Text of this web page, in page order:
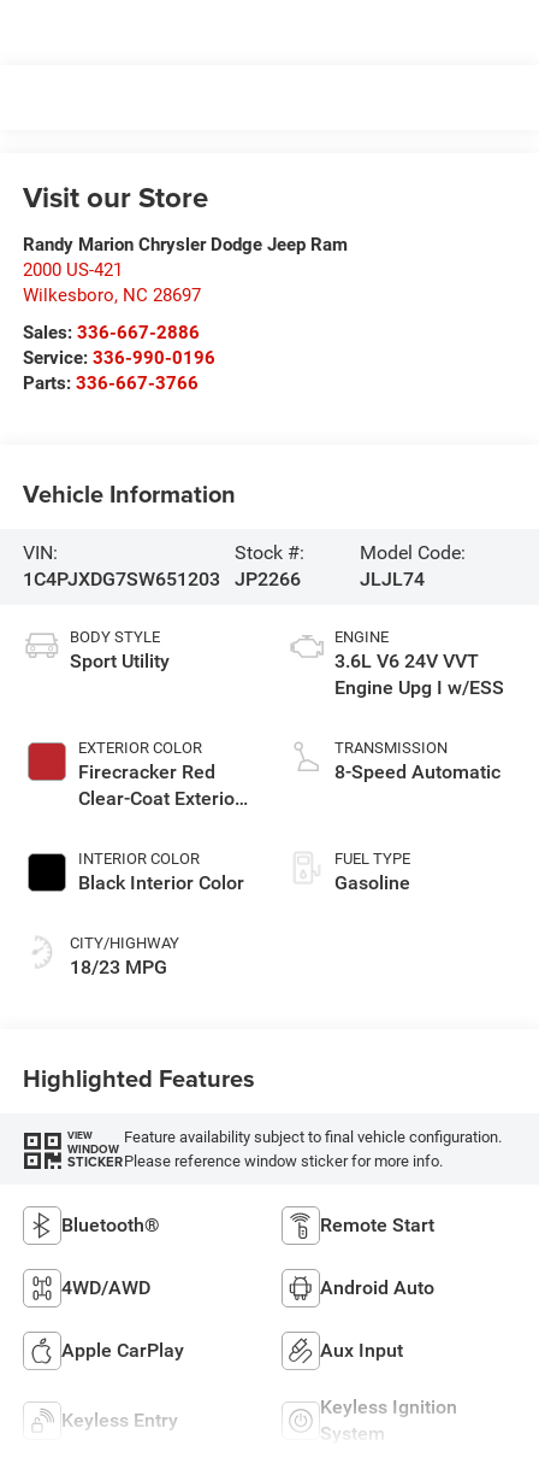
Visit our Store
Randy Marion Chrysler Dodge Jeep Ram
2000 US-421
Wilkesboro, NC 28697
Sales: 336-667-2886
Service: 336-990-0196
Parts: 336-667-3766
Vehicle Information
VIN:
1C4PJXDG7SW651203
Stock #:
JP2266
Model Code:
JLJL74
BODY STYLE
Sport Utility
EXTERIOR COLOR
Firecracker Red
Clear-Coat Exterior
INTERIOR COLOR
Black Interior Color
CITY/HIGHWAY
18/23 MPG
ENGINE
3.6L V6 24V VVT
Engine Upg I w/ESS
TRANSMISSION
8-Speed Automatic
FUEL TYPE
Gasoline
Highlighted Features
VIEW
WINDOW
STICKER
Feature availability subject to final vehicle configuration.
Please reference window sticker for more info.
Bluetooth® Remote Start
4WD/AWD Android Auto
Apple CarPlay Aux Input
Keyless Entry
Keyless Ignition
System